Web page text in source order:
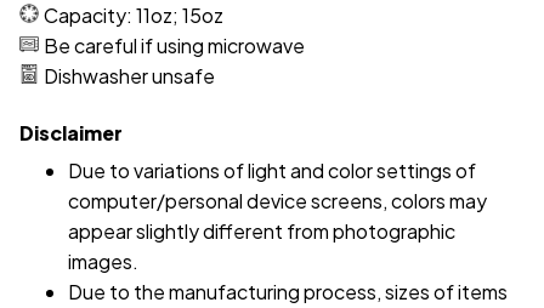
Capacity: 11oz; 15oz
Be careful if using microwave
Dishwasher unsafe
Disclaimer
Due to variations of light and color settings of
computer/personal device screens, colors may
appear slightly different from photographic
images.
Due to the manufacturing process, sizes of items